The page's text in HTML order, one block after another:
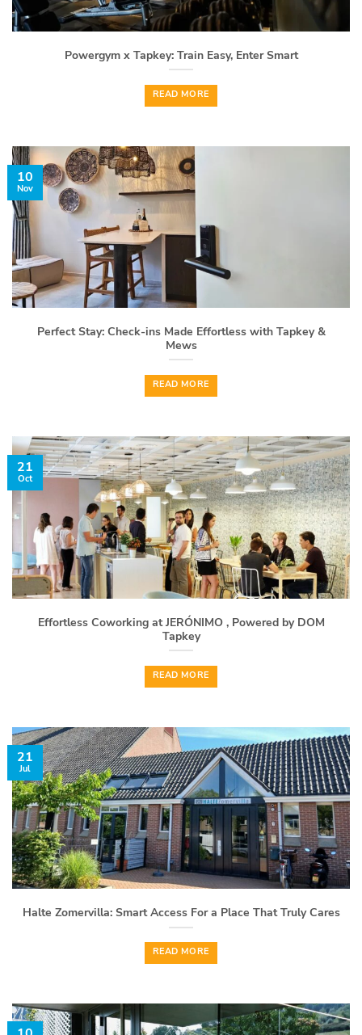
Powergym x Tapkey: Train Easy, Enter Smart
READ MORE
Perfect Stay: Check-ins Made Effortless with Tapkey &
Mews
READ MORE
10
Nov
Effortless Coworking at JERÓNIMO , Powered by DOM
Tapkey
READ MORE
21
Oct
Halte Zomervilla: Smart Access For a Place That Truly Cares
READ MORE
21
Jul